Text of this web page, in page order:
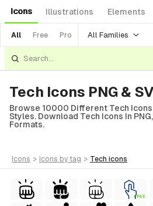
Icons Illustrations Elements
All Free Pro All Families
Tech Icons PNG &
Browse 10000 Different Tech Icons
Styles. Download Tech Icons In PNG,
Formats.
icons > icons by tag > tech icons
FREE